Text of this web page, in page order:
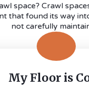
space? Crawl
that found its way
not carefully
My Floor is